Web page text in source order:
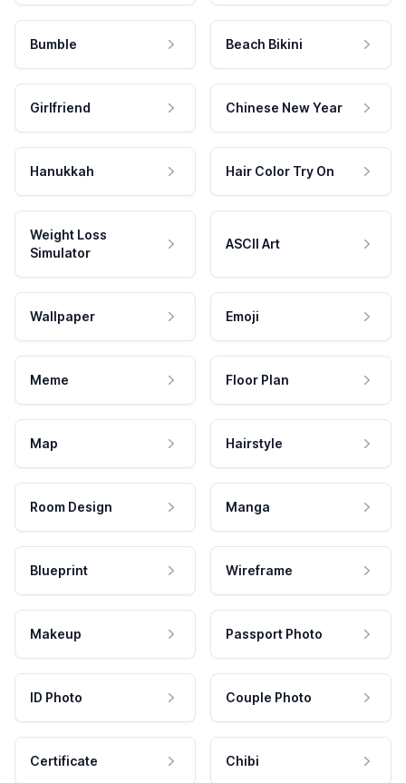
Bumble Beach Bikini
Girlfriend Chinese New Year
Hanukkah Hair Color Try On
Weight Loss
Simulator
ASCII Art
Wallpaper Emoji
Meme Floor Plan
Map Hairstyle
Room Design Manga
Blueprint Wireframe
Makeup Passport Photo
ID Photo Couple Photo
Certificate Chibi